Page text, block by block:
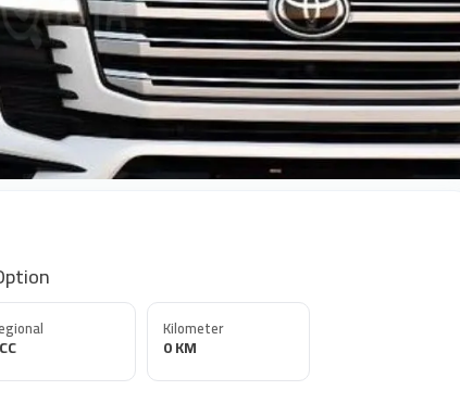
Kilometer
0 KM